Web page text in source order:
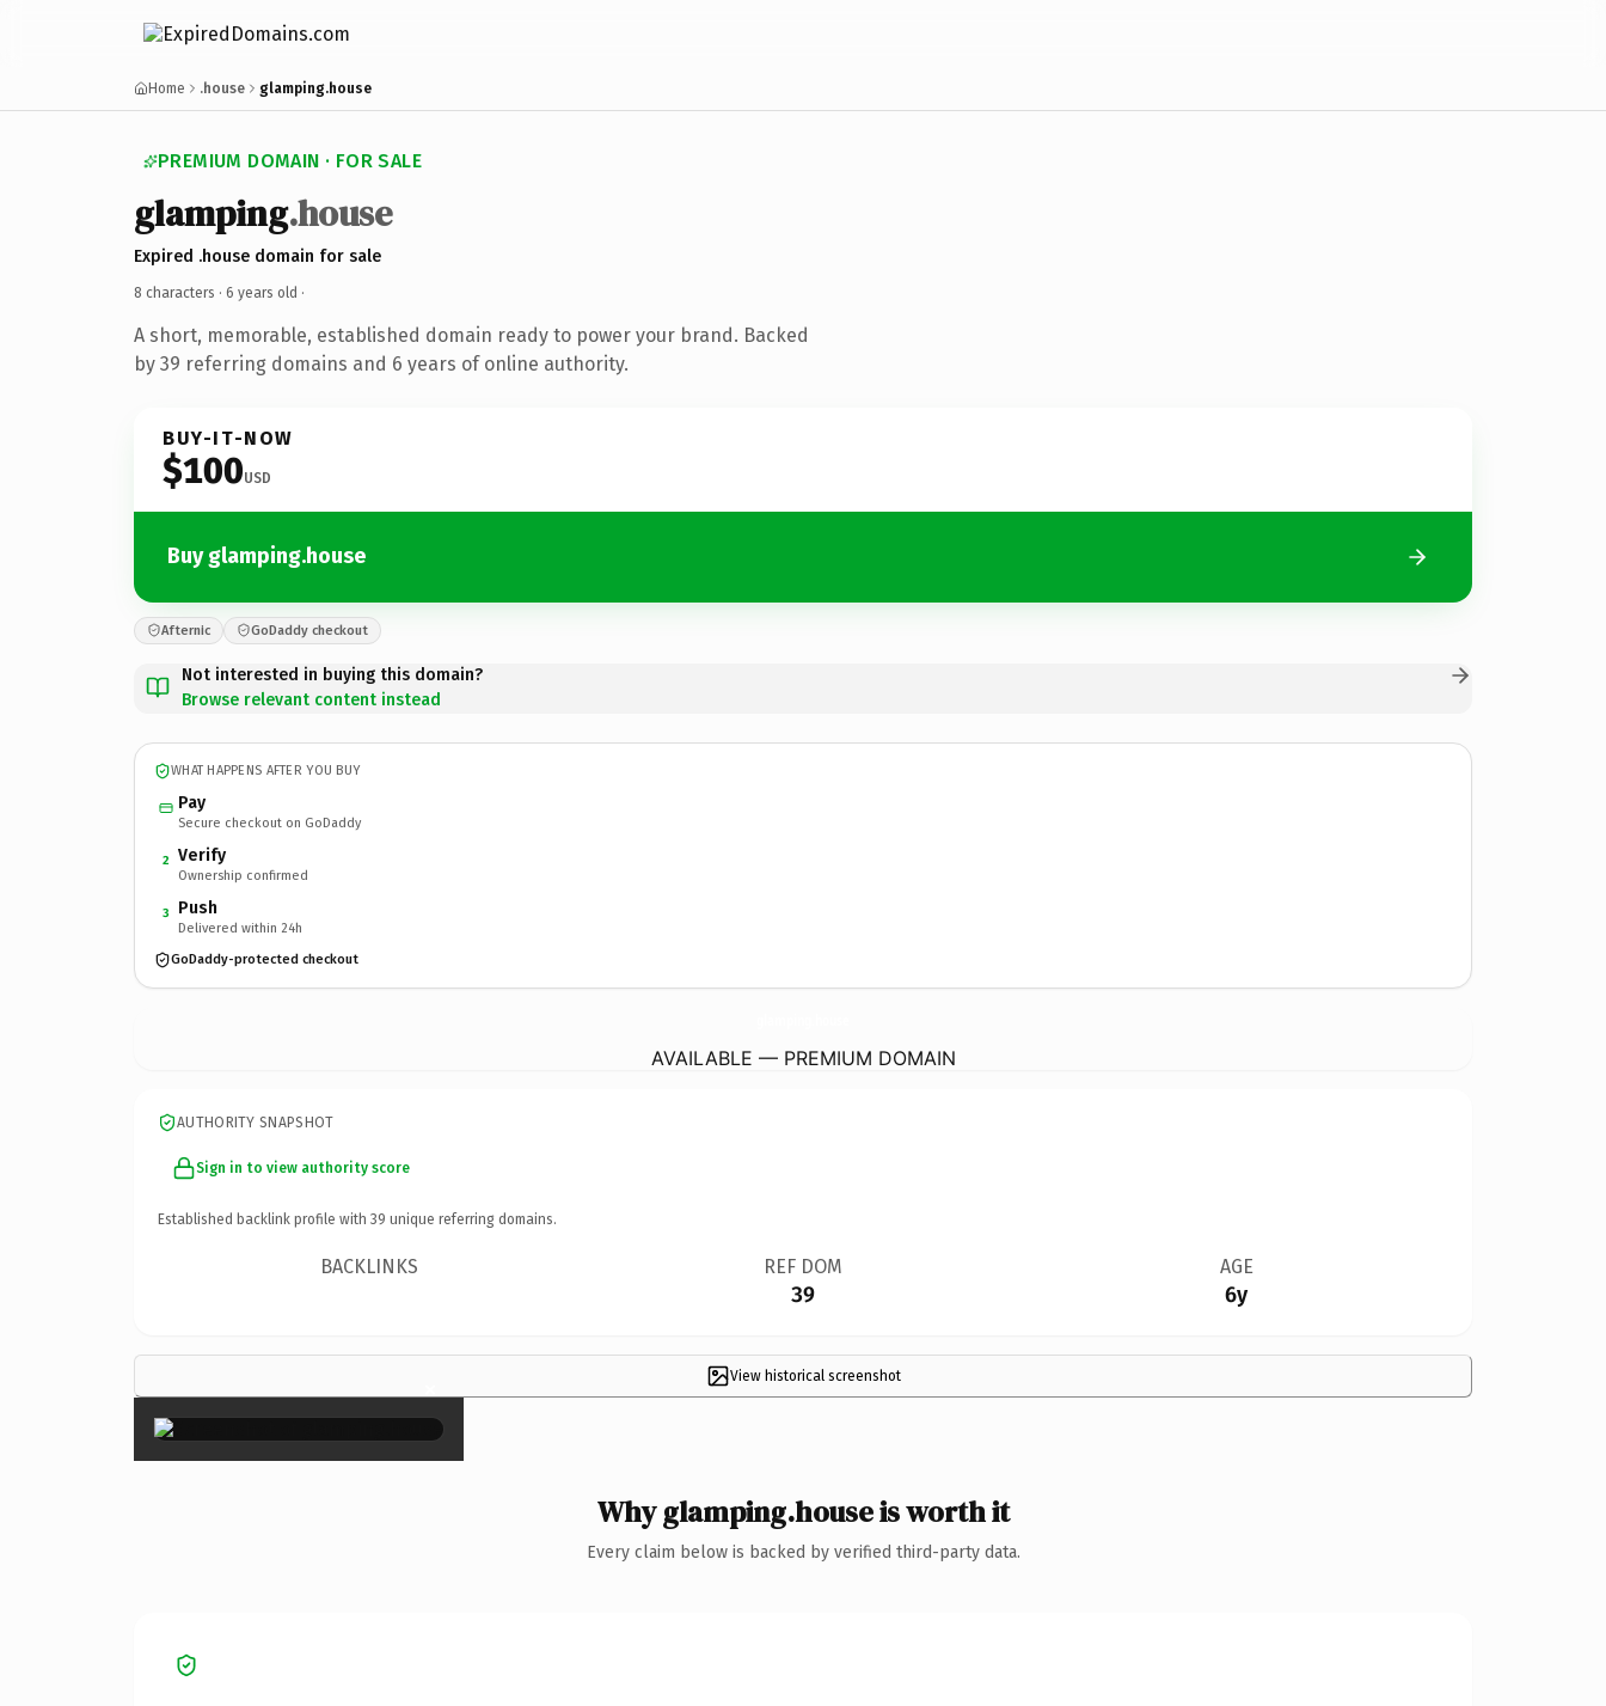
Home .house glamping.house
PREMIUM DOMAIN · FOR SALE
glamping.house
Expired .house domain for sale
8 characters · 6 years old ·
A short, memorable, established domain ready to power your brand. Backed
by 39 referring domains and 6 years of online authority.
BUY-IT-NOW
$100USD
Buy glamping.house
Afternic GoDaddy checkout
Not interested in buying this domain?
Browse relevant content instead
WHAT HAPPENS AFTER YOU BUY
Pay
Secure checkout on GoDaddy
2 Verify
Ownership confirmed
3 Push
Delivered within 24h
GoDaddy-protected checkout
AVAILABLE — PREMIUM DOMAIN
AUTHORITY SNAPSHOT
Sign in to view authority score
Established backlink profile with 39 unique referring domains.
BACKLINKS REF DOM
39
AGE
6y
View historical screenshot
×
Why glamping.house is worth it
Every claim below is backed by verified third-party data.